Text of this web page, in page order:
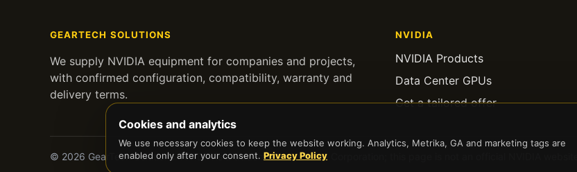
GEARTECH SOLUTIONS
We supply NVIDIA equipment for companies and projects,
with confirmed configuration, compatibility, warranty and
delivery terms.
NVIDIA
NVIDIA Products
Data Center GPUs
Get a tailored offer
© 2026 GearTech Solutions. NVIDIA is a trademark of NVIDIA Corporation; this page is not an official NVIDIA website.
Cookies and analytics
We use necessary cookies to keep the website working. Analytics, Metrika, GA and marketing tags are
enabled only after your consent. Privacy Policy